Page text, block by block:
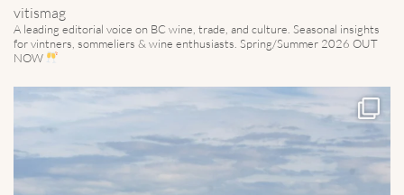
vitismag
A leading editorial voice on BC wine, trade, and culture. Seasonal insights
for vintners, sommeliers & wine enthusiasts. Spring/Summer 2026 OUT
NOW